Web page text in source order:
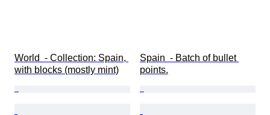
World  - Collection: Spain,
with blocks (mostly mint)
Spain  - Batch of bullet
points.